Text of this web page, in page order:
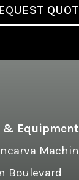
& Equipment
Boulevard